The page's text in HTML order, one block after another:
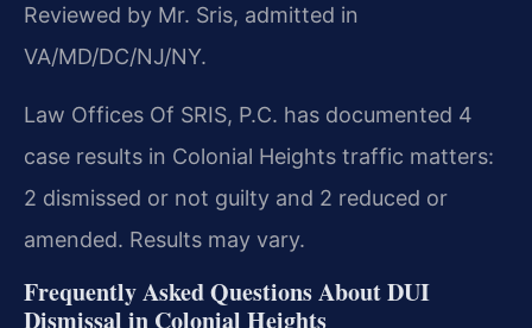
Reviewed by Mr. Sris, admitted in
VA/MD/DC/NJ/NY.
Law Offices Of SRIS, P.C. has documented 4
case results in Colonial Heights traffic matters:
2 dismissed or not guilty and 2 reduced or
amended. Results may vary.
Frequently Asked Questions About DUI
Dismissal in Colonial Heights